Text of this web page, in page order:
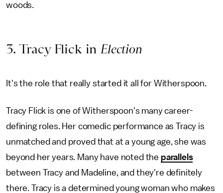
woods.
3. Tracy Flick inElection
It's the role that really started it all for Witherspoon.
Tracy Flick is one of Witherspoon's many career-
defining roles. Her comedic performance as Tracy is
unmatched and proved that at a young age, she was
beyond her years. Many have noted the parallels
between Tracy and Madeline, and they're definitely
there. Tracy is a determined young woman who makes